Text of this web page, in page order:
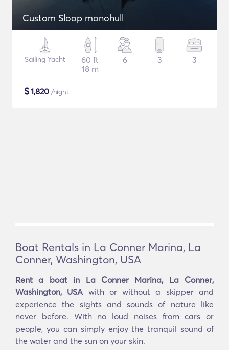
Custom Sloop monohull
Sailing Yacht
60 ft
18 m
6 3 3
$1,820 /night
Boat Rentals in La Conner Marina, La
Conner, Washington, USA
Rent a boat in La Conner Marina, La Conner,
Washington, USA with or without a skipper and
experience the sights and sounds of nature like
never before. With no loud noises from cars or
people, you can simply enjoy the tranquil sound of
the water and the sun on your skin.